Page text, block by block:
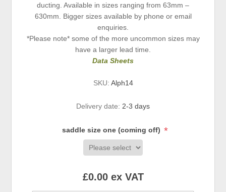
ducting. Available in sizes ranging from 63mm –
630mm. Bigger sizes available by phone or email
enquiries.
*Please note* some of the more uncommon sizes may
have a larger lead time.
Data Sheets
SKU: Alph14
Delivery date: 2-3 days
saddle size one (coming off) *
£0.00 ex VAT